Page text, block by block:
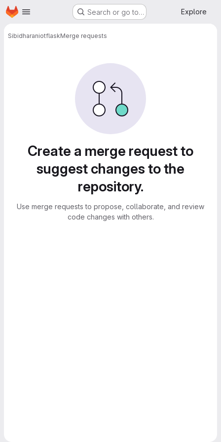
Skip to main content
Homepage Search or go to… Explore
SibidharaniotflaskMerge requests
Create a merge request to
suggest changes to the
repository.
Use merge requests to propose, collaborate, and review
code changes with others.